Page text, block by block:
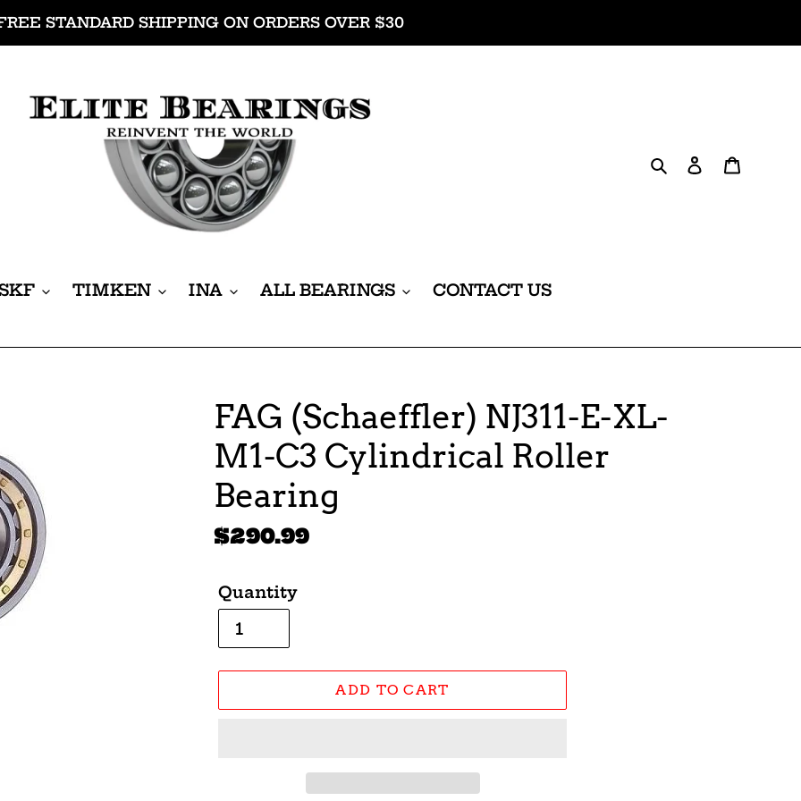
STANDARD SHIPPING ON ORDERS OVER $30
SearchLog in
SKF TIMKEN INA ALL BEARINGS CONTACT US
FAG (Schaeffler) NJ311-E-XL-
M1-C3 Cylindrical Roller
Bearing
Regular
$290.99
Quantity
ADD TO CART